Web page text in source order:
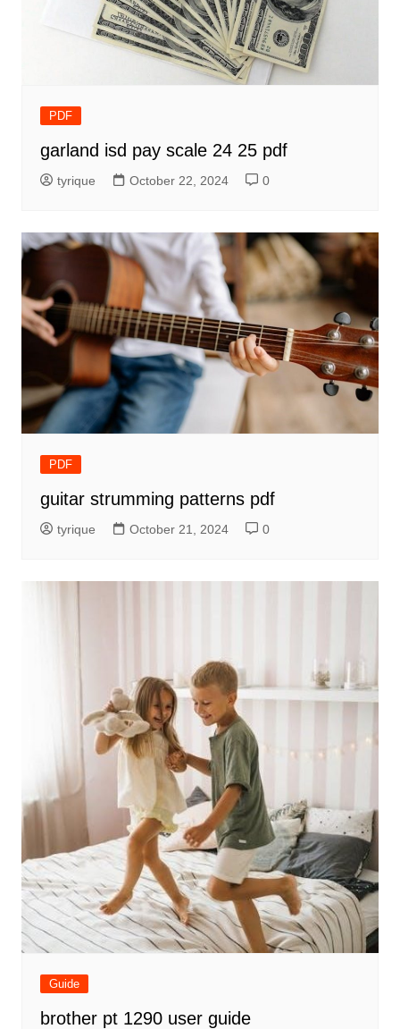
PDF
garland isd pay scale 24 25 pdf
tyrique October 22, 2024 0
PDF
guitar strumming patterns pdf
tyrique October 21, 2024 0
Guide
brother pt 1290 user guide